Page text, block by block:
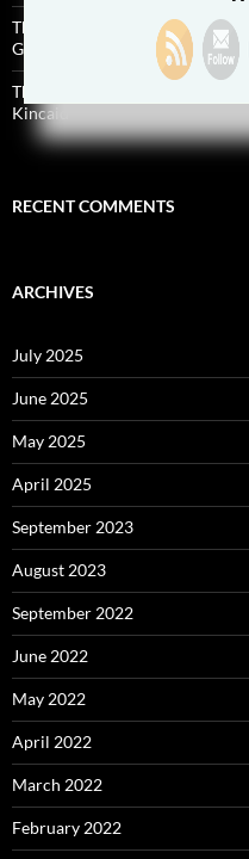
The Successful Home Inspector
Godwin
The Successful Home Inspector
Kincaid
RECENT COMMENTS
ARCHIVES
July 2025
June 2025
May 2025
April 2025
September 2023
August 2023
September 2022
June 2022
May 2022
April 2022
March 2022
February 2022